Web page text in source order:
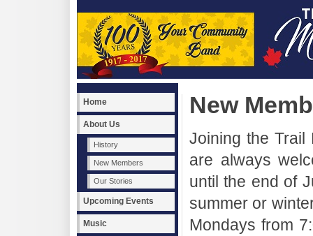
Home
About Us
History
New Members
Our Stories
Upcoming Events
Music
New
Joining the Trail
are always
until the end of
summer or
Mondays from